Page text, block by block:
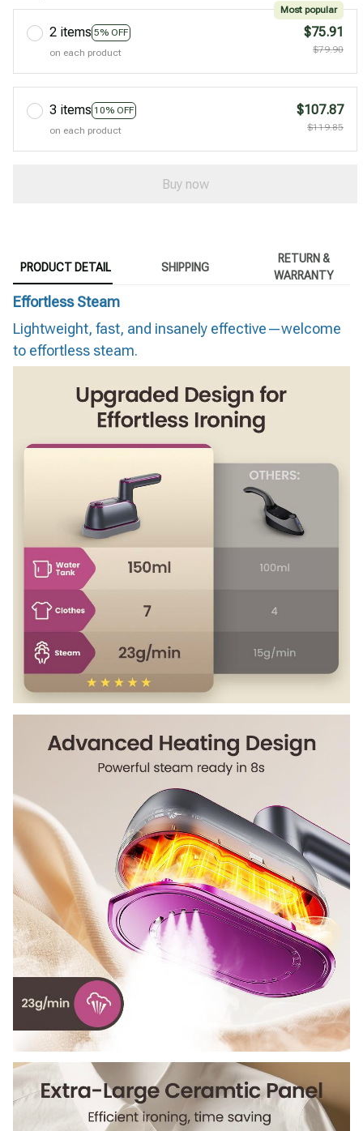
2 items 5% OFF
Most popular
on each product
$75.91
$79.90
3 items 10% OFF
on each product
$107.87
$119.85
Buy now
PRODUCT DETAIL SHIPPING
RETURN &
WARRANTY
Effortless Steam
Lightweight, fast, and insanely effective—welcome
to effortless steam.